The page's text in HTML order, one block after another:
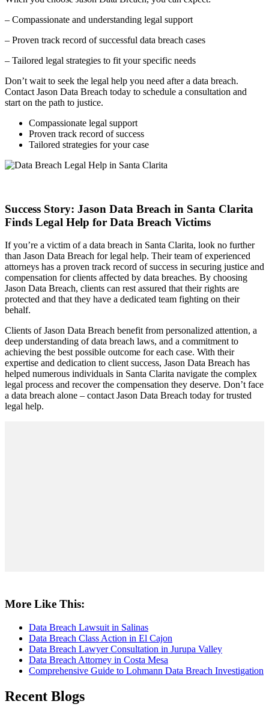
– Compassionate and understanding legal support
– Proven track record of successful data breach cases
– Tailored legal strategies to fit your specific needs
Don’t wait to seek the legal help you need after a data breach.
Contact Jason Data Breach today to schedule a consultation and
start on the path to justice.
Compassionate legal support
Proven track record of success
Tailored strategies for your case
Success Story: Jason Data Breach in Santa Clarita
Finds Legal Help for Data Breach Victims
If you’re a victim of a data breach in Santa Clarita, look no further
than Jason Data Breach for legal help. Their team of experienced
attorneys has a proven track record of success in securing justice and
compensation for clients affected by data breaches. By choosing
Jason Data Breach, clients can rest assured that their rights are
protected and that they have a dedicated team fighting on their
behalf.
Clients of Jason Data Breach benefit from personalized attention, a
deep understanding of data breach laws, and a commitment to
achieving the best possible outcome for each case. With their
expertise and dedication to client success, Jason Data Breach has
helped numerous individuals in Santa Clarita navigate the complex
legal process and recover the compensation they deserve. Don’t face
a data breach alone – contact Jason Data Breach today for trusted
legal help.
More Like This:
Data Breach Lawsuit in Salinas
Data Breach Class Action in El Cajon
Data Breach Lawyer Consultation in Jurupa Valley
Data Breach Attorney in Costa Mesa
Comprehensive Guide to Lohmann Data Breach Investigation
Recent Blogs